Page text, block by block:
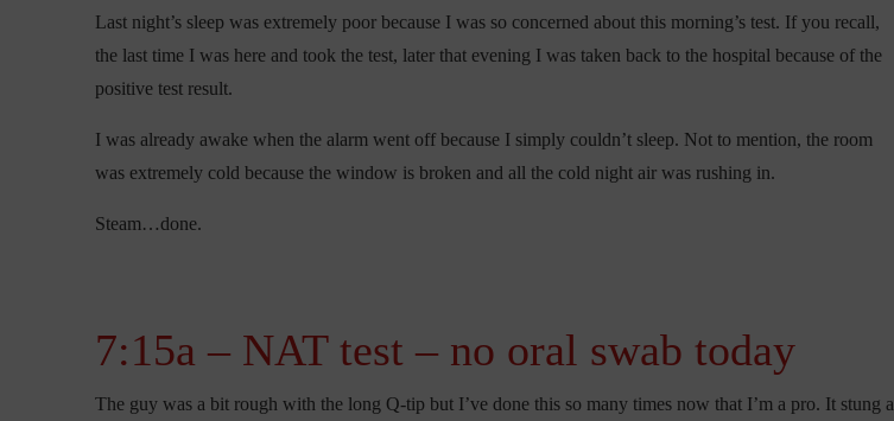
Last night’s sleep was extremely poor because I was so concerned about this morning’s test. If you recall,
the last time I was here and took the test, later that evening I was taken back to the hospital because of the
positive test result.
I was already awake when the alarm went off because I simply couldn’t sleep. Not to mention, the room
was extremely cold because the window is broken and all the cold night air was rushing in.
Steam…done.
7:15a – NAT test – no oral swab today
The guy was a bit rough with the long Q-tip but I’ve done this so many times now that I’m a pro. It stung a